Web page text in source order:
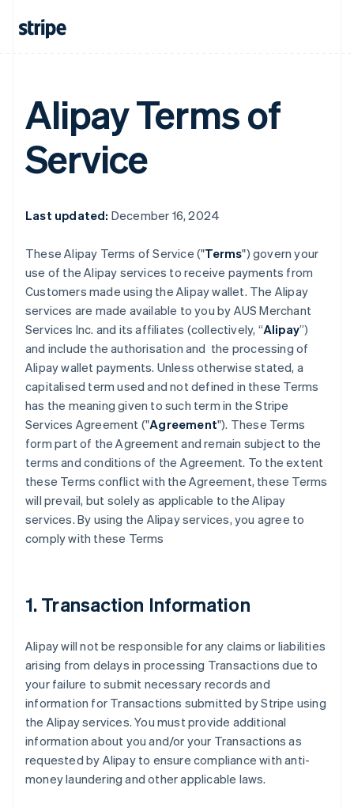
Alipay Terms of
Service
Last updated: December 16, 2024
These Alipay Terms of Service ("Terms") govern your
use of the Alipay services to receive payments from
Customers made using the Alipay wallet. The Alipay
services are made available to you by AUS Merchant
Services Inc. and its affiliates (collectively, “Alipay”)
and include the authorisation and the processing of
Alipay wallet payments. Unless otherwise stated, a
capitalised term used and not defined in these Terms
has the meaning given to such term in the Stripe
Services Agreement ("Agreement"). These Terms
form part of the Agreement and remain subject to the
terms and conditions of the Agreement. To the extent
these Terms conflict with the Agreement, these Terms
will prevail, but solely as applicable to the Alipay
services. By using the Alipay services, you agree to
comply with these Terms
1. Transaction Information
Alipay will not be responsible for any claims or liabilities
arising from delays in processing Transactions due to
your failure to submit necessary records and
information for Transactions submitted by Stripe using
the Alipay services. You must provide additional
information about you and/or your Transactions as
requested by Alipay to ensure compliance with anti-
money laundering and other applicable laws.